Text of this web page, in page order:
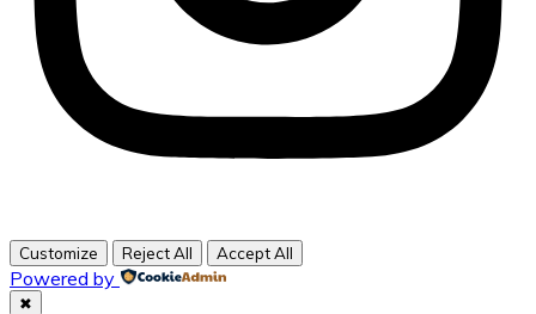
Customize Reject All Accept All
Powered by
✖